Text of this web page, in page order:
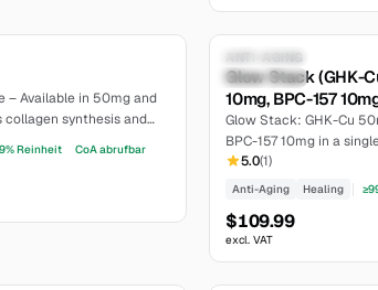
– Available in 50mg and
collagen synthesis and
purity, lyophilized.
Reinheit CoA abrufbar
Research Only
moderate
ANTI-AGING
Glow Stack (GHK-
10mg, BPC-157
Glow Stack: GHK-Cu
BPC-157 10mg in a
synergistic
5.0(1)
Anti-Aging Healing
$109.99
excl. VAT